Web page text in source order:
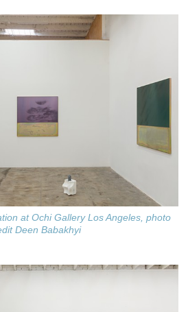
at Ochi Gallery Los Angeles, photo
Deen Babakhyi